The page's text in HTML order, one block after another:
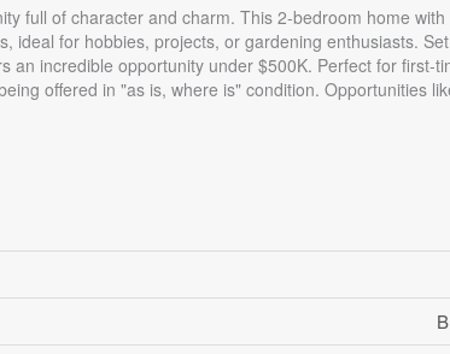
full of character and charm. This 2-bedroom home
ideal for hobbies, projects, or gardening enthusiasts.
incredible opportunity under $500K. Perfect for first-
offered in "as is, where is" condition. Opportunities